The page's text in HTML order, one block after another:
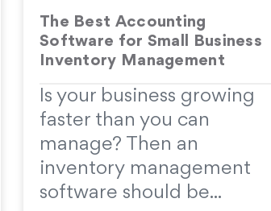
The Best Accounting
Software for Small Business
Inventory Management
Is your business growing
faster than you can
manage? Then an
inventory management
software should be...